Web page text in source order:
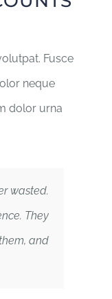
Fusce
neque
dolor urna
wasted.
They
and